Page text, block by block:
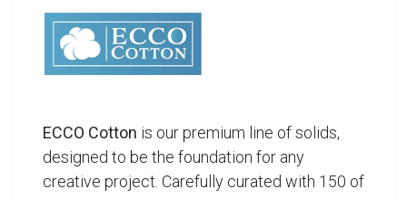
ECCO Cotton is our premium line of solids,
designed to be the foundation for any
creative project. Carefully curated with 150 of